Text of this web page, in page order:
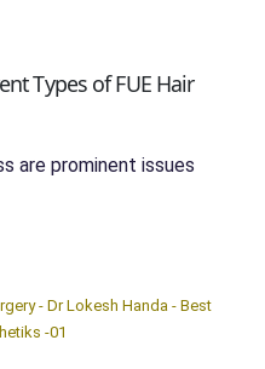
Types of FUE Hair
are prominent issues